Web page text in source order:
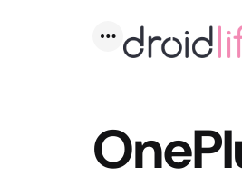
Menu